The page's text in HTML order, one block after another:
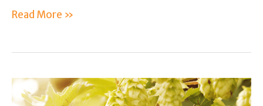
Apollo
Guide:
Should
Read More »